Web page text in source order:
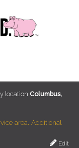
location Columbus,
area. Additional
Edit